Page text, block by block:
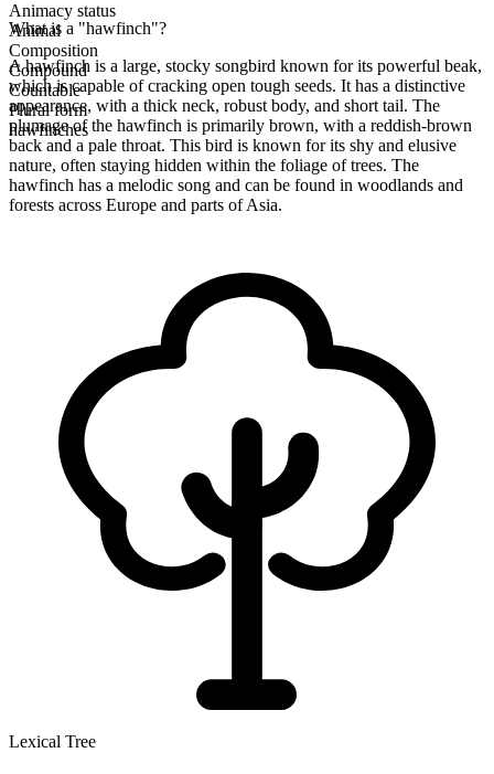
Animacy status
Animal
Composition
Compound
Countable
Plural form
hawfinches
What is a "hawfinch"?
A hawfinch is a large, stocky songbird known for its powerful beak,
which is capable of cracking open tough seeds. It has a distinctive
appearance, with a thick neck, robust body, and short tail. The
plumage of the hawfinch is primarily brown, with a reddish-brown
back and a pale throat. This bird is known for its shy and elusive
nature, often staying hidden within the foliage of trees. The
hawfinch has a melodic song and can be found in woodlands and
forests across Europe and parts of Asia.
Lexical Tree